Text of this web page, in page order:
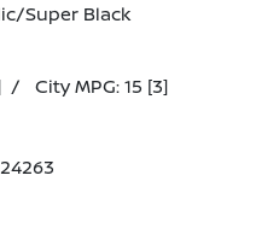
Super Black
/ City MPG: 15 [3]